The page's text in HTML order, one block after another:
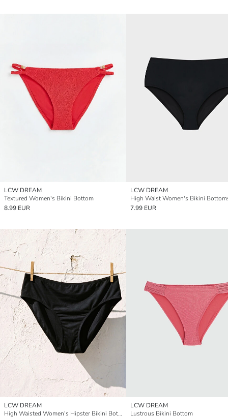
LCW DREAM
Textured Women's Bikini Bottom
8.99 EUR
LCW DREAM
High Waist Women's Bikini
7.99 EUR
LCW DREAM
High Waisted Women's Hipster Bikini Bottom
LCW DREAM
Lustrous Bikini Bottom